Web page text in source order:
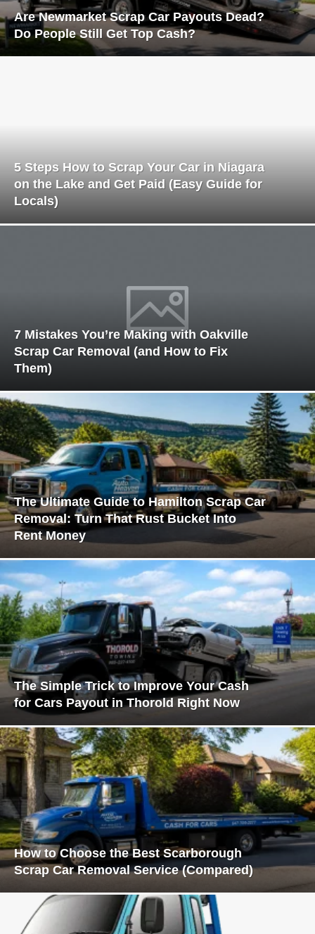
Are Newmarket Scrap Car Payouts Dead?
Do People Still Get Top Cash?
5 Steps How to Scrap Your Car in Niagara
on the Lake and Get Paid (Easy Guide for
Locals)
7 Mistakes You’re Making with Oakville
Scrap Car Removal (and How to Fix
Them)
The Ultimate Guide to Hamilton Scrap Car
Removal: Turn That Rust Bucket Into
Rent Money
The Simple Trick to Improve Your Cash
for Cars Payout in Thorold Right Now
How to Choose the Best Scarborough
Scrap Car Removal Service (Compared)